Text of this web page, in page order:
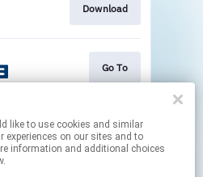
experiences on our sites and to
information and additional choices
Download
Go To
Play